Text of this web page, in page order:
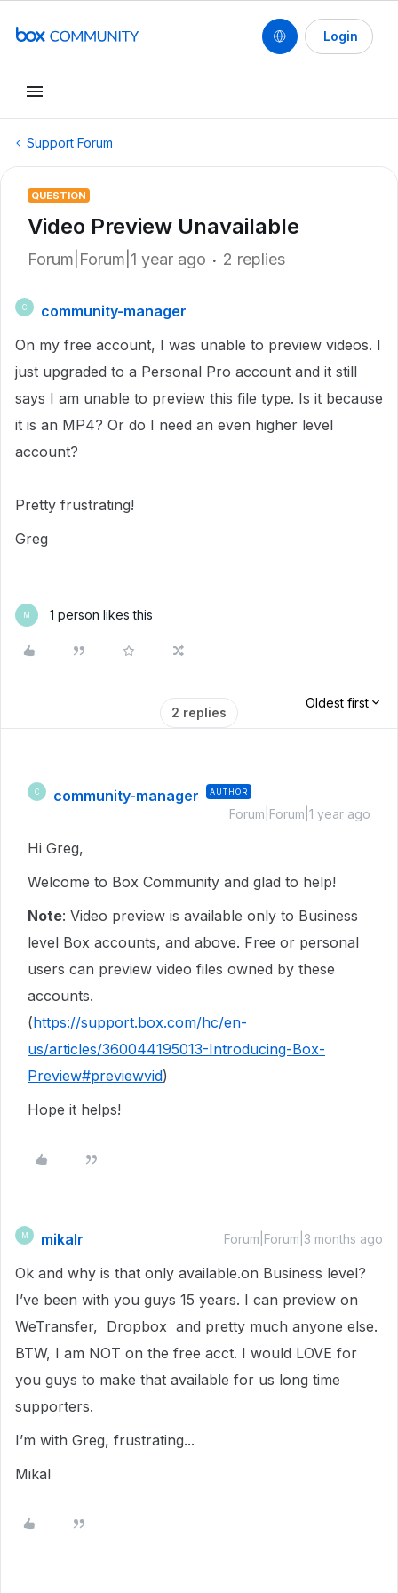
Login
Support Forum
QUESTION
Video Preview Unavailable
Forum|Forum|1 year ago 2 replies
C
community-manager
On my free account, I was unable to preview videos. I
just upgraded to a Personal Pro account and it still
says I am unable to preview this file type. Is it because
it is an MP4? Or do I need an even higher level
account?
Pretty frustrating!
Greg
M 1 person likes this
2 replies
Oldest first
C community-manager AUTHOR
Forum|Forum|1 year ago
Hi Greg,
Welcome to Box Community and glad to help!
Note: Video preview is available only to Business
level Box accounts, and above. Free or personal
users can preview video files owned by these
accounts.
(https://support.box.com/hc/en-
us/articles/360044195013-Introducing-Box-
Preview#previewvid)
Hope it helps!
M mikalr Forum|Forum|3 months ago
Ok and why is that only available.on Business level?
I’ve been with you guys 15 years. I can preview on
WeTransfer, Dropbox and pretty much anyone else.
BTW, I am NOT on the free acct. I would LOVE for
you guys to make that available for us long time
supporters.
I’m with Greg, frustrating...
Mikal